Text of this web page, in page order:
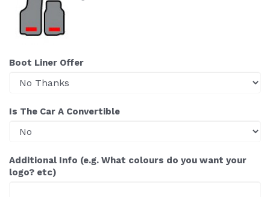
Boot Liner Offer
Is The Car A Convertible
Additional Info (e.g. What colours do you want your
logo? etc)